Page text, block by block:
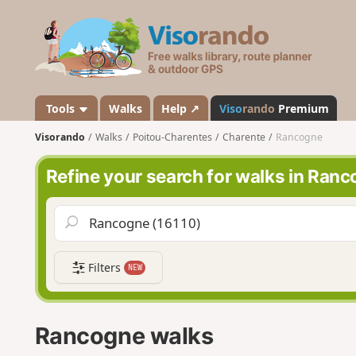
s
a
n
d
o
Tools Walks Help ↗ Visorando Premium
Visorando Walks Poitou-Charentes Charente Rancogne
Refine your search for walks in
Filters NEW
Rancogne walks